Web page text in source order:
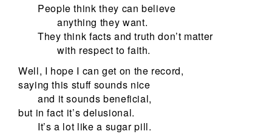
People think they can believe
anything they want.
They think facts and truth don’t matter
with respect to faith.
Well, I hope I can get on the record,
saying this stuff sounds nice
and it sounds beneficial,
but in fact it’s delusional.
It’s a lot like a sugar pill.